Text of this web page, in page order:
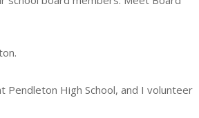
Pendleton High School, and I volunteer